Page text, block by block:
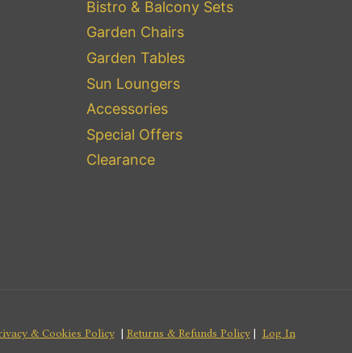
Bistro & Balcony Sets
Garden Chairs
Garden Tables
Sun Loungers
Accessories
Special Offers
Clearance
& Cookies Policy| Returns & Refunds Policy| Log In